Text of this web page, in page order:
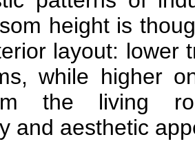
height is
layout: lower
while higher
the living
and aesthetic